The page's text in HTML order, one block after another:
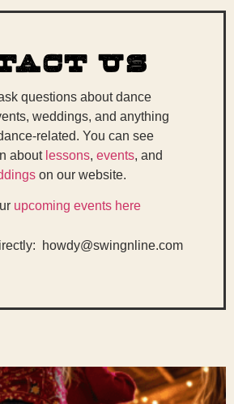
Us
questions about dance
weddings, and anything
related. You can see
about lessons, events, and
on our website.
upcoming events here
howdy@swingnline.com